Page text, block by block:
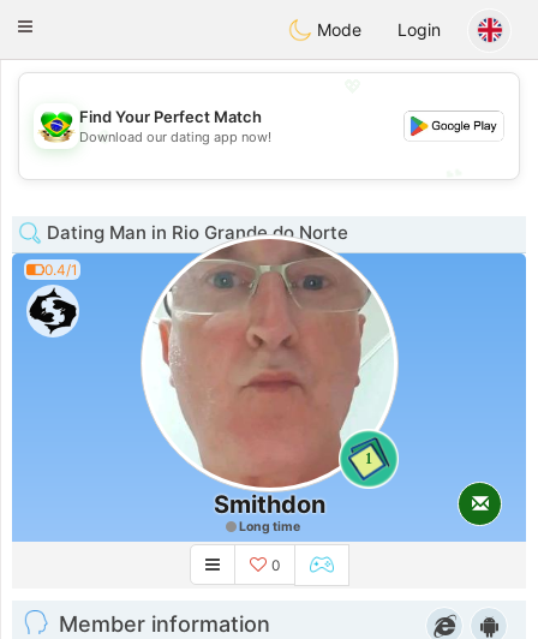
Conversar
Toggle
Mode Login
💖
💕
Find Your Perfect Match
Download our dating app now!
Dating Man in Rio Grande do Norte
0.4/1
1
Smithdon
Long time
0
Member information